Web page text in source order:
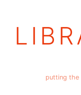
putting the